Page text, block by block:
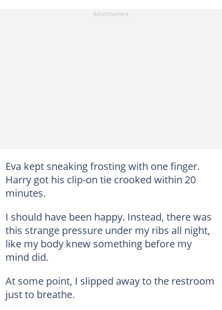
Eva kept sneaking frosting with one finger.
Harry got his clip-on tie crooked within 20
minutes.
I should have been happy. Instead, there was
this strange pressure under my ribs all night,
like my body knew something before my
mind did.
At some point, I slipped away to the restroom
just to breathe.